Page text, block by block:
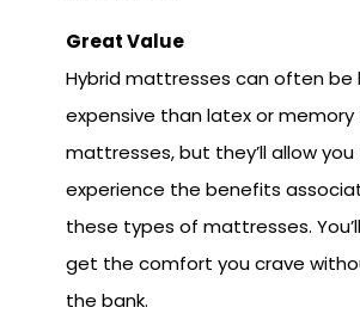
Great Value
Hybrid mattresses can often be
expensive than latex or
mattresses, but they’ll allow
experience the benefits
these types of mattresses.
get the comfort you crave
the bank.